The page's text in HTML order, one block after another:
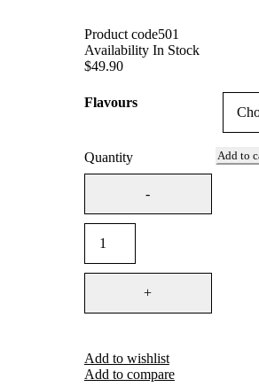
Product code501
Availability In Stock
$49.90
Flavours
Quantity Add to
Add to wishlist
Add to compare